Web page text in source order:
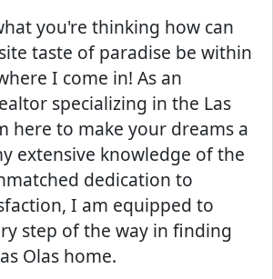
you're thinking how can
taste of paradise be within
I come in! As an
specializing in the Las
here to make your dreams a
extensive knowledge of the
dedication to
I am equipped to
step of the way in finding
Olas home.